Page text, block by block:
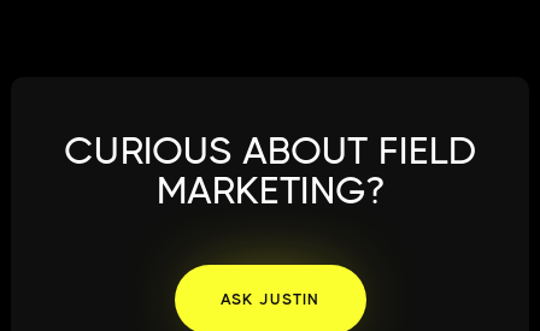
CURIOUS ABOUT FIELD
MARKETING?
ASK JUSTIN